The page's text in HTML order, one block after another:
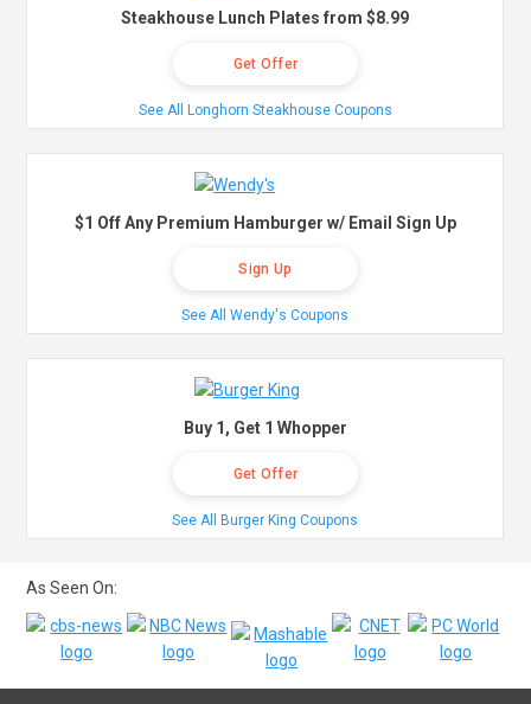
Steakhouse Lunch Plates from $8.99
Get Offer
See All Longhorn Steakhouse Coupons
$1 Off Any Premium Hamburger w/ Email Sign Up
Sign Up
See All Wendy's Coupons
Buy 1, Get 1 Whopper
Get Offer
See All Burger King Coupons
As Seen On: